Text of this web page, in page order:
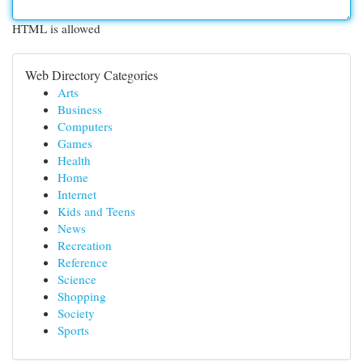
HTML is allowed
Web Directory Categories
Arts
Business
Computers
Games
Health
Home
Internet
Kids and Teens
News
Recreation
Reference
Science
Shopping
Society
Sports